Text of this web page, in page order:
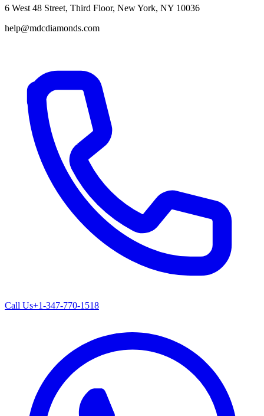
6 West 48 Street, Third Floor, New York, NY 10036
help@mdcdiamonds.com
Call Us+1-347-770-1518